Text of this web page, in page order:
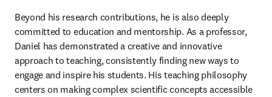
Beyond his research contributions, he is also deeply
committed to education and mentorship. As a professor,
Daniel has demonstrated a creative and innovative
approach to teaching, consistently finding new ways to
engage and inspire his students. His teaching philosophy
centers on making complex scientific concepts accessible